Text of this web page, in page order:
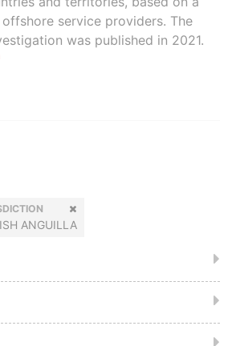
service providers. The
was published in 2021.
ANGUILLA